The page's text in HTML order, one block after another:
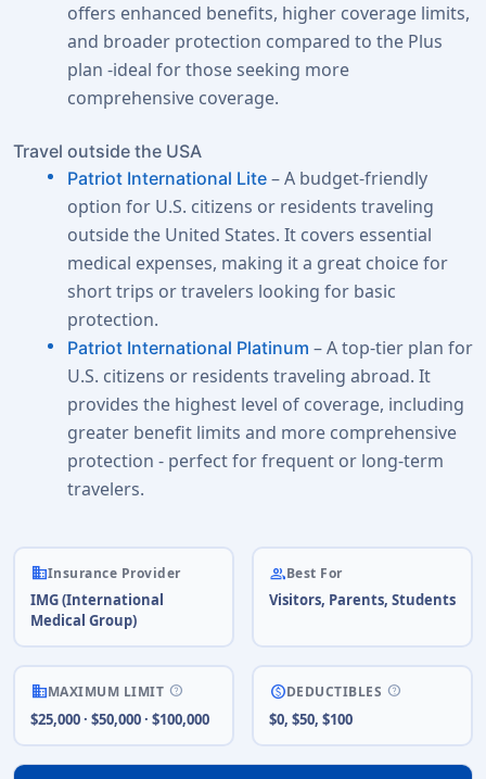
offers enhanced benefits, higher coverage limits,
and broader protection compared to the Plus
plan -ideal for those seeking more
comprehensive coverage.
Travel outside the USA
Patriot International Lite – A budget-friendly
option for U.S. citizens or residents traveling
outside the United States. It covers essential
medical expenses, making it a great choice for
short trips or travelers looking for basic
protection.
Patriot International Platinum – A top-tier plan for
U.S. citizens or residents traveling abroad. It
provides the highest level of coverage, including
greater benefit limits and more comprehensive
protection - perfect for frequent or long-term
travelers.
businessInsurance Provider
IMG (International
Medical Group)
peopleBest For
Visitors, Parents, Students
businessMAXIMUM LIMIT help
$25,000 · $50,000 · $100,000
paidDEDUCTIBLES help
$0, $50, $100